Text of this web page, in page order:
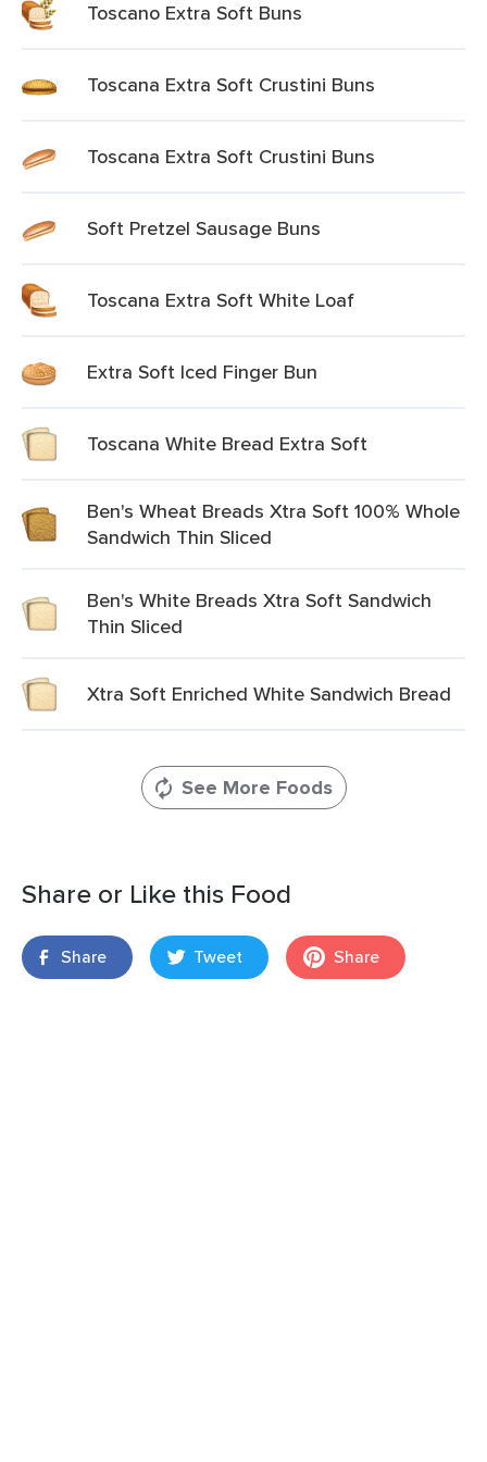
Toscano Extra Soft Buns
Toscana Extra Soft Crustini Buns
Toscana Extra Soft Crustini Buns
Soft Pretzel Sausage Buns
Toscana Extra Soft White Loaf
Extra Soft Iced Finger Bun
Toscana White Bread Extra Soft
Ben's Wheat Breads Xtra Soft 100% Whole
Sandwich Thin Sliced
Ben's White Breads Xtra Soft Sandwich
Thin Sliced
Xtra Soft Enriched White Sandwich Bread
See More Foods
Share or Like this Food
Share Tweet Share